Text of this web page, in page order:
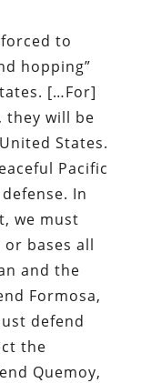
to
hopping”
[…For]
they will be
States.
Pacific
In
we must
bases all
and the
Formosa,
defend
the
Quemoy,